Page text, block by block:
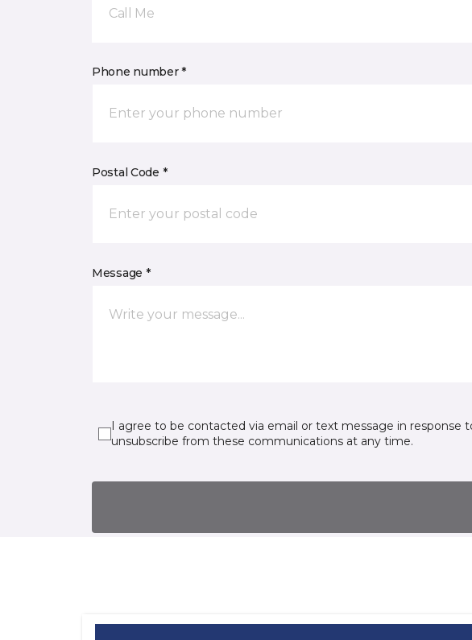
Call Me
Phone number *
Postal Code *
Message *
I agree to be contacted via email or text message in
unsubscribe from these communications at any time.